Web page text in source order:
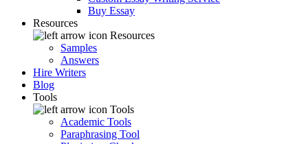
Buy Essay
Resources
Resources
Samples
Answers
Hire Writers
Blog
Tools
Tools
Academic Tools
Paraphrasing Tool